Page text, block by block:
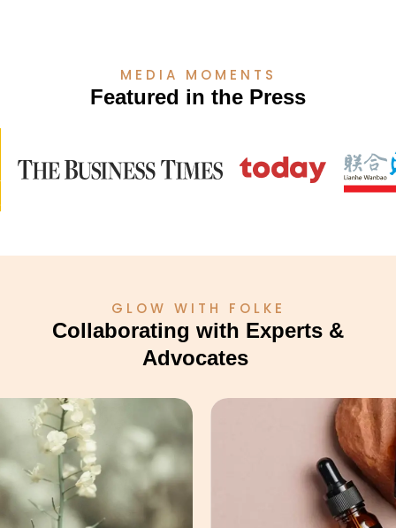
MEDIA MOMENTS
Featured in the Press
GLOW WITH FOLKE
Collaborating with Experts &
Advocates